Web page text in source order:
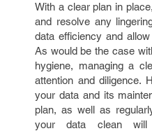
With a clear plan in
and resolve any
data efficiency and
As would be the case
hygiene, managing a
attention and diligence.
your data and its
plan, as well as
your data clean